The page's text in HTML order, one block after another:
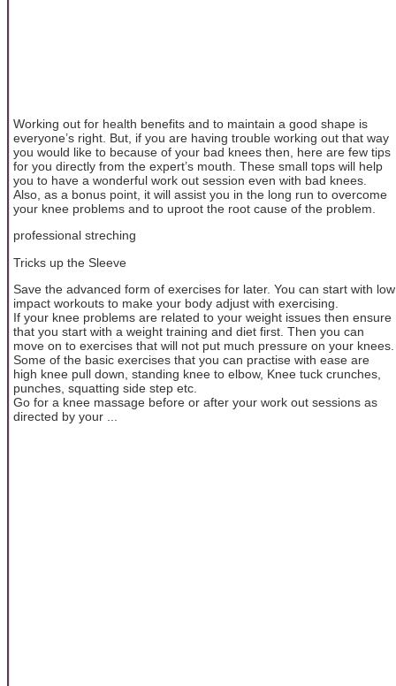
Working out for health benefits and to maintain a good shape is
everyone’s right. But, if you are having trouble working out that way
you would like to because of your bad knees then, here are few tips
for you directly from the expert’s mouth. These small tops will help
you to have a wonderful work out session even with bad knees.
Also, as a bonus point, it will assist you in the long run to overcome
your knee problems and to uproot the root cause of the problem.
professional streching
Tricks up the Sleeve
Save the advanced form of exercises for later. You can start with low
impact workouts to make your body adjust with exercising.
If your knee problems are related to your weight issues then ensure
that you start with a weight training and diet first. Then you can
move on to exercises that will not put much pressure on your knees.
Some of the basic exercises that you can practise with ease are
high knee pull down, standing knee to elbow, Knee tuck crunches,
punches, squatting side step etc.
Go for a knee massage before or after your work out sessions as
directed by your ...